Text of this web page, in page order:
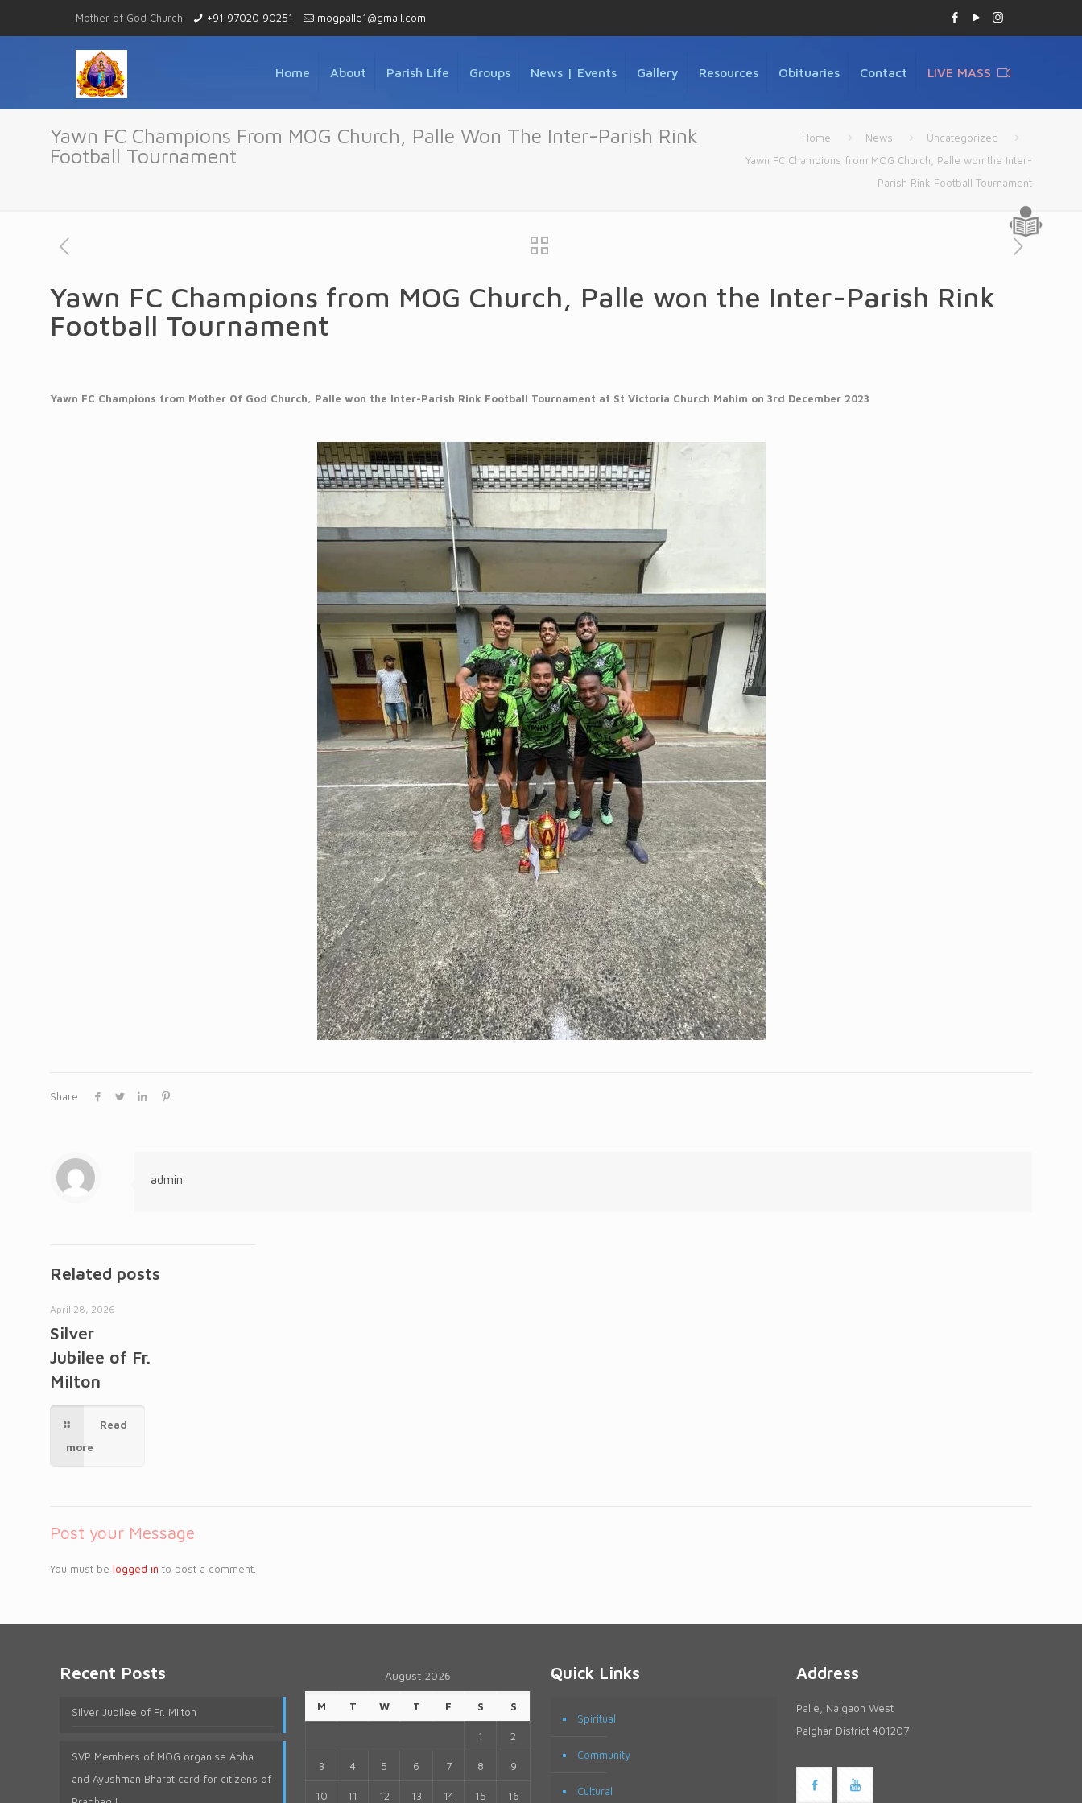
Mother of God Church +91 97020 90251 mogpalle1@gmail.com
Home About Parish Life Groups News | Events Gallery Resources Obituaries Contact LIVE MASS
Yawn FC Champions From MOG Church, Palle Won The Inter-Parish Rink
Football Tournament
Home News
Uncategorized
Yawn FC Champions from MOG Church, Palle won the Inter-
Parish Rink Football Tournament
Yawn FC Champions from MOG Church, Palle won the Inter-Parish Rink
Football Tournament
Yawn FC Champions from Mother Of God Church, Palle won the Inter-Parish Rink Football Tournament at St Victoria Church Mahim on 3rd December 2023
Share
admin
Related posts
April 28, 2026
Silver
Jubilee of Fr.
Milton
Read
more
Post your Message
You must be logged in to post a comment.
Recent Posts
Silver Jubilee of Fr. Milton
SVP Members of MOG organise Abha
and Ayushman Bharat card for citizens of
August 2026
M T W T F S S
1 2
3 4 5 6 7 8 9
10 11 12 13 14 15 16
Quick Links
Spiritual
Community
Cultural
Address
Palle, Naigaon West
Palghar District 401207